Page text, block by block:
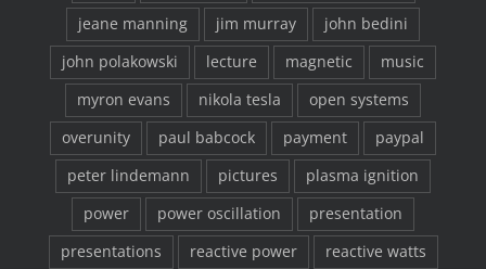
jeane manning
jim murray
john bedini
john polakowski
lecture magnetic
music
myron evans
nikola tesla
open systems
overunity
paul babcock payment
paypal
peter lindemann
pictures
plasma ignition
power
power oscillation
presentation
presentations
reactive power reactive watts